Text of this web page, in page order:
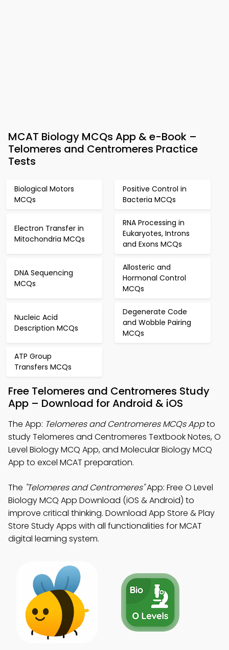
MCAT Biology MCQs App & e-Book –
Telomeres and Centromeres Practice
Tests
Biological Motors
MCQs
Positive Control in
Bacteria MCQs
Electron Transfer in
Mitochondria MCQs
RNA Processing in
Eukaryotes, Introns
and Exons MCQs
DNA Sequencing
MCQs
Allosteric and
Hormonal Control
MCQs
Nucleic Acid
Description MCQs
Degenerate Code
and Wobble Pairing
MCQs
ATP Group
Transfers MCQs
Free Telomeres and Centromeres Study
App – Download for Android & iOS
The App: Telomeres and Centromeres MCQs Appto
study Telomeres and Centromeres Textbook Notes, O
Level Biology MCQ App, and Molecular Biology MCQ
App to excel MCAT preparation.
The "Telomeres and Centromeres"App: Free O Level
Biology MCQ App Download (iOS & Android) to
improve critical thinking. Download App Store & Play
Store Study Apps with all functionalities for MCAT
digital learning system.